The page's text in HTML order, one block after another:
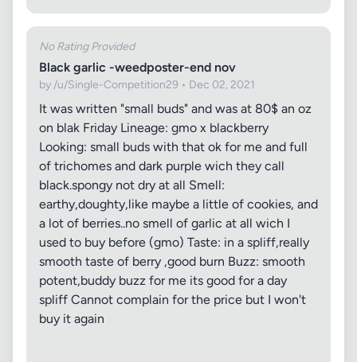
No Rating Provided
Black garlic -weedposter-end nov
by /u/Single-Competition29 • Dec 02, 2021
It was written "small buds" and was at 80$ an oz
on blak Friday Lineage: gmo x blackberry
Looking: small buds with that ok for me and full
of trichomes and dark purple wich they call
black.spongy not dry at all Smell:
earthy,doughty,like maybe a little of cookies, and
a lot of berries..no smell of garlic at all wich I
used to buy before (gmo) Taste: in a spliff,really
smooth taste of berry ,good burn Buzz: smooth
potent,buddy buzz for me its good for a day
spliff Cannot complain for the price but I won't
buy it again